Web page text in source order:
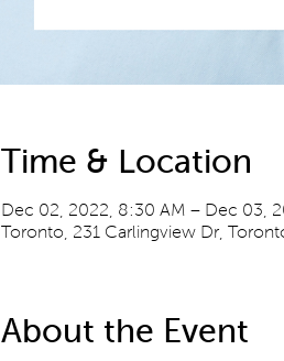
Time & Location
Dec 02, 2022, 8:30 AM – Dec 03,
Toronto, 231 Carlingview Dr,
About the Event